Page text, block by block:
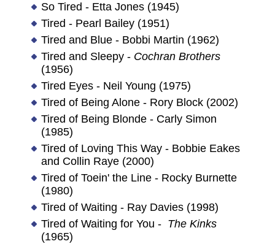
So Tired - Etta Jones (1945)
Tired - Pearl Bailey (1951)
Tired and Blue - Bobbi Martin (1962)
Tired and Sleepy - Cochran Brothers
(1956)
Tired Eyes - Neil Young (1975)
Tired of Being Alone - Rory Block (2002)
Tired of Being Blonde - Carly Simon
(1985)
Tired of Loving This Way - Bobbie Eakes
and Collin Raye (2000)
Tired of Toein' the Line - Rocky Burnette
(1980)
Tired of Waiting - Ray Davies (1998)
Tired of Waiting for You - The Kinks
(1965)